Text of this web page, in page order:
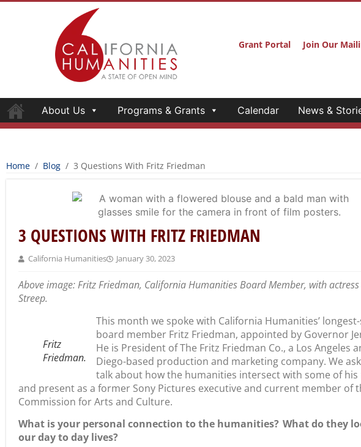
Grant Portal Join Our
About Us Programs & Grants Calendar News &
Home / Blog / 3 Questions With Fritz Friedman
3 QUESTIONS WITH FRITZ FRIEDMAN
California Humanities January 30, 2023
Above image: Fritz Friedman, California Humanities Board Member, with
Streep.
Fritz
Friedman.
This month we spoke with California Humanities’
board member Fritz Friedman, appointed by Governor
He is President of The Fritz Friedman Co., a Los Angeles
Diego-based production and marketing company. We
talk about how the humanities intersect with some of his
and present as a former Sony Pictures executive and current member of
Commission for Arts and Culture.
What is your personal connection to the humanities? What do they
our day to day lives?